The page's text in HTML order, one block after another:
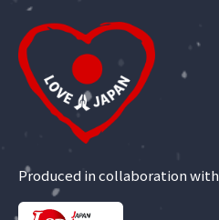
Produced in collaboration with